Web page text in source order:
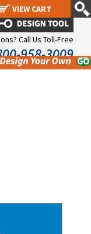
Call Us Toll-Free
958-3009
VIEW CART